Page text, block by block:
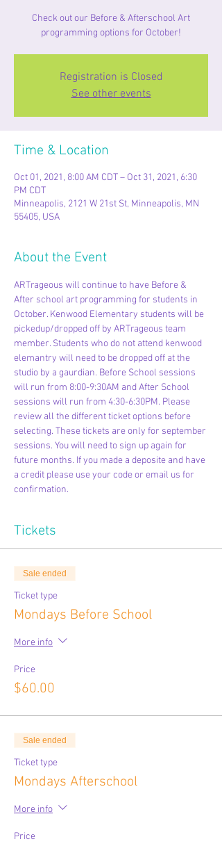
Check out our Before & Afterschool Art
programming options for October!
Registration is Closed
See other events
Time & Location
Oct 01, 2021, 8:00 AM CDT – Oct 31, 2021, 6:30
PM CDT
Minneapolis, 2121 W 21st St, Minneapolis, MN
55405, USA
About the Event
ARTrageous will continue to have Before &
After school art programming for students in
October. Kenwood Elementary students will be
pickedup/dropped off by ARTrageous team
member. Students who do not attend kenwood
elemantry will need to be dropped off at the
studio by a gaurdian. Before School sessions
will run from 8:00-9:30AM and After School
sessions will run from 4:30-6:30PM. Please
review all the different ticket options before
selecting. These tickets are only for september
sessions. You will need to sign up again for
future months. If you made a deposite and have
a credit please use your code or email us for
confirmation.
Tickets
Sale ended
Ticket type
Mondays Before School
More info
Price
$60.00
Sale ended
Ticket type
Mondays Afterschool
More info
Price